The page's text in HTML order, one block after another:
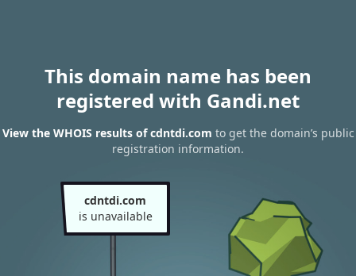
This domain name has been
registered with Gandi.net
View the WHOIS results of cdntdi.com to get the domain’s public
registration information.
cdntdi.com
is unavailable